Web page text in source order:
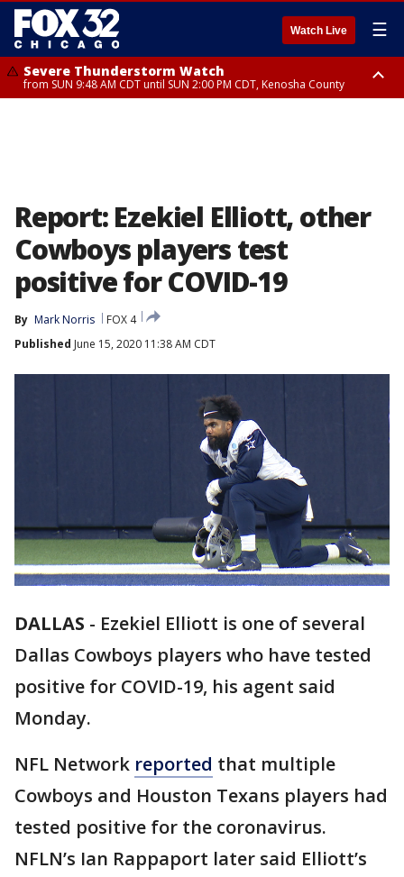
Watch Live ☰
Severe Thunderstorm Watch
from SUN 9:48 AM CDT until SUN 2:00 PM CDT, Kenosha County
Report: Ezekiel Elliott, other
Cowboys players test
positive for COVID-19
By Mark Norris
FOX 4
Published June 15, 2020 11:38 AM CDT
DALLAS - Ezekiel Elliott is one of several
Dallas Cowboys players who have tested
positive for COVID-19, his agent said
Monday.
NFL Network reported that multiple
Cowboys and Houston Texans players had
tested positive for the coronavirus.
NFLN’s Ian Rappaport later said Elliott’s